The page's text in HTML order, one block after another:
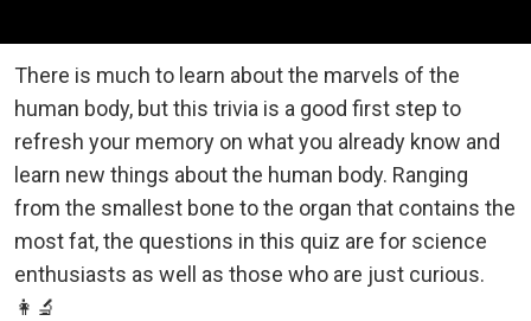
There is much to learn about the marvels of the
human body, but this trivia is a good first step to
refresh your memory on what you already know and
learn new things about the human body. Ranging
from the smallest bone to the organ that contains the
most fat, the questions in this quiz are for science
enthusiasts as well as those who are just curious.
👩‍🔬